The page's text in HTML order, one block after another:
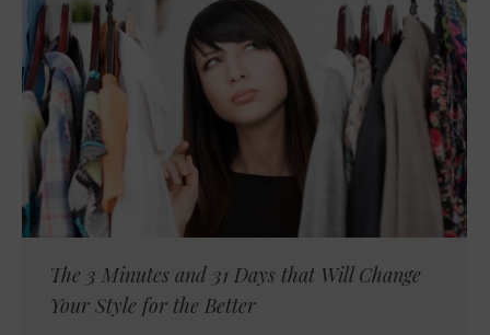
The 3 Minutes and 31 Days that Will Change
Your Style for the Better